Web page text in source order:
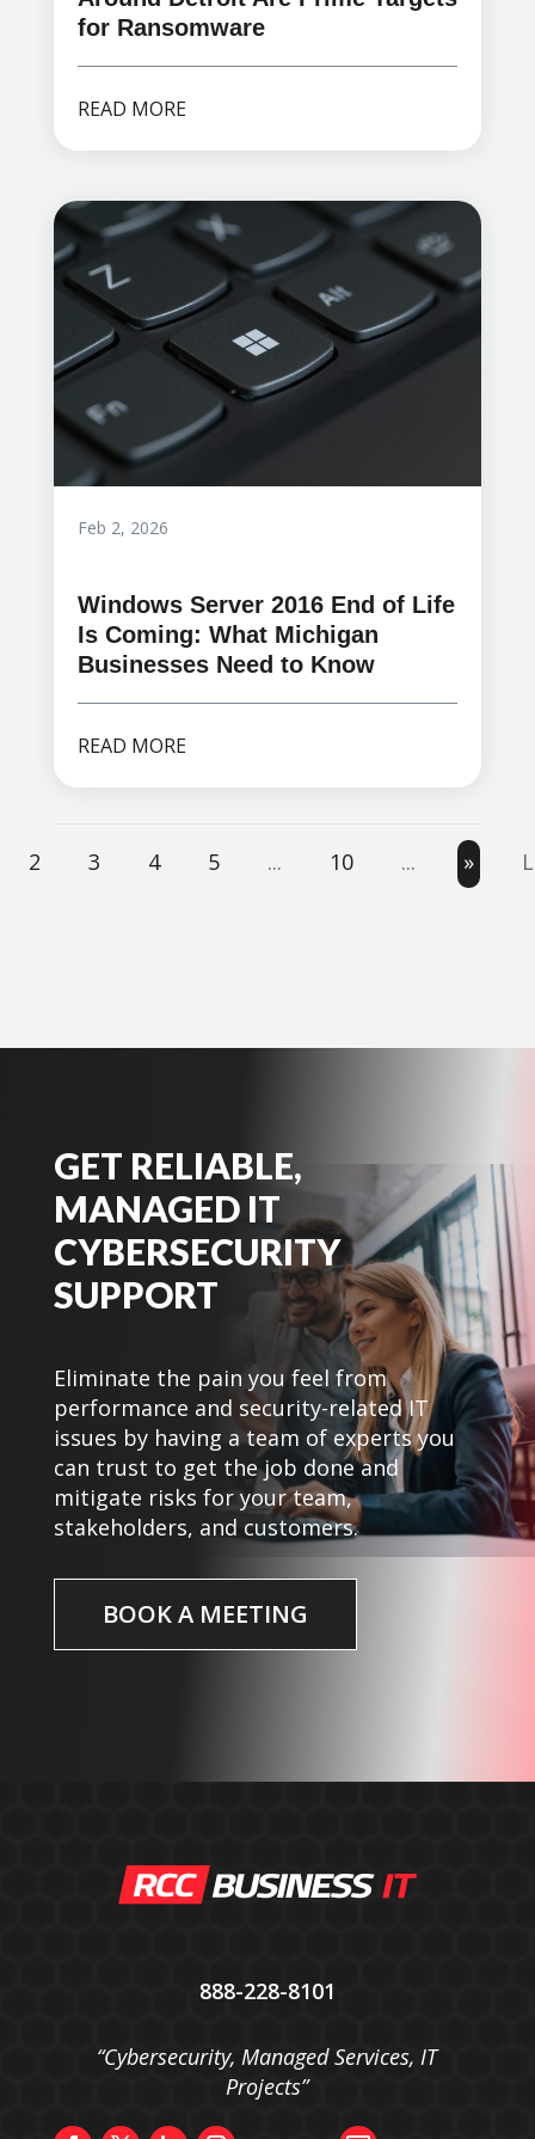
for Ransomware
READ MORE
Windows Server 2016 End of Life
Is Coming: What Michigan
Businesses Need to Know
Feb 2, 2026
READ MORE
2 3 4 5 ... 10 ... »
GET RELIABLE,
MANAGED IT
CYBERSECURITY
SUPPORT
Eliminate the pain you feel from
performance and security-related IT
issues by having a team of experts you
can trust to get the job done and
mitigate risks for your team,
stakeholders, and customers.
BOOK A MEETING
888-228-8101
“Cybersecurity, Managed Services, IT
Projects”